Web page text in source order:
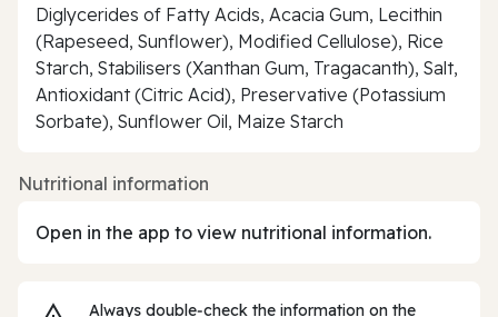
Diglycerides of Fatty Acids, Acacia Gum, Lecithin
(Rapeseed, Sunflower), Modified Cellulose), Rice
Starch, Stabilisers (Xanthan Gum, Tragacanth), Salt,
Antioxidant (Citric Acid), Preservative (Potassium
Sorbate), Sunflower Oil, Maize Starch
Nutritional information
Open in the app to view nutritional information.
Always double‑check the information on the